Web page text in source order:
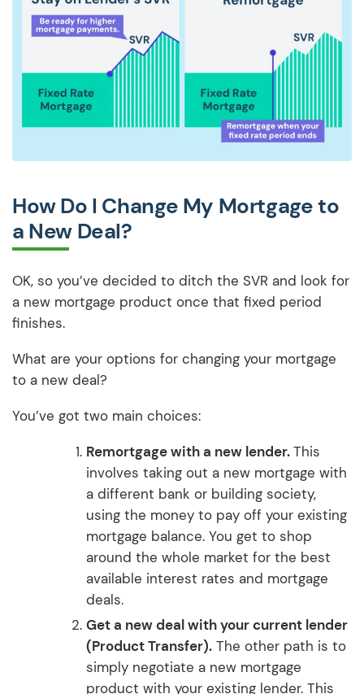
How Do I Change My Mortgage to
a New Deal?
OK, so you’ve decided to ditch the SVR and look for
a new mortgage product once that fixed period
finishes.
What are your options for changing your mortgage
to a new deal?
You’ve got two main choices:
Remortgage with a new lender.This
involves taking out a new mortgage with
a different bank or building society,
using the money to pay off your existing
mortgage balance. You get to shop
around the whole market for the best
available interest rates and mortgage
deals.
Get a new deal with your current lender
(Product Transfer). The other path is to
simply negotiate a new mortgage
product with your existing lender. This